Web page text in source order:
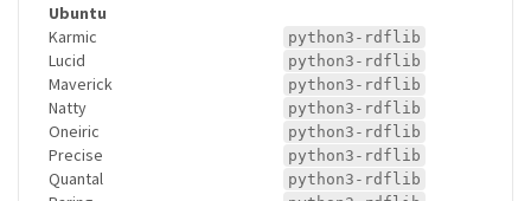
Ubuntu
Karmic
python3-rdflib
Lucid python3-rdflib
Maverick python3-rdflib
Natty python3-rdflib
Oneiric python3-rdflib
Precise python3-rdflib
Quantal python3-rdflib